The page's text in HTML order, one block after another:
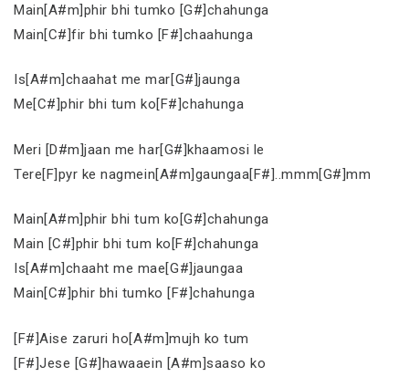
Main[A#m]phir bhi tumko [G#]chahunga
Main[C#]fir bhi tumko [F#]chaahunga
Is[A#m]chaahat me mar[G#]jaunga
Me[C#]phir bhi tum ko[F#]chahunga
Meri [D#m]jaan me har[G#]khaamosi le
Tere[F]pyr ke nagmein[A#m]gaungaa[F#]..mmm[G#]mm
Main[A#m]phir bhi tum ko[G#]chahunga
Main [C#]phir bhi tum ko[F#]chahunga
Is[A#m]chaaht me mae[G#]jaungaa
Main[C#]phir bhi tumko [F#]chahunga
[F#]Aise zaruri ho[A#m]mujh ko tum
[F#]Jese [G#]hawaaein [A#m]saaso ko